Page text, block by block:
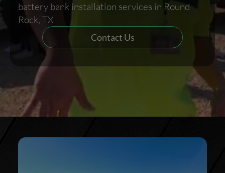
battery bank installation services in Round
Rock, TX
Contact Us